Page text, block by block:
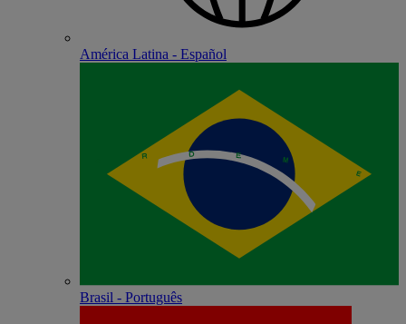
América Latina - Español
Brasil - Português